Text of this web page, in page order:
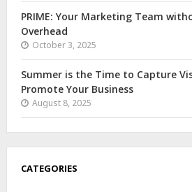
PRIME: Your Marketing Team
Overhead
October 3, 2025
Summer is the Time to Capture
Promote Your Business
August 8, 2025
CATEGORIES